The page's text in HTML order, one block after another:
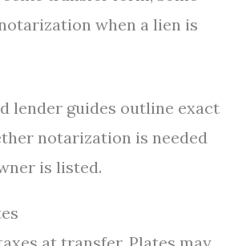
when a lien is
lender guides outline exact
notarization is needed
is listed.